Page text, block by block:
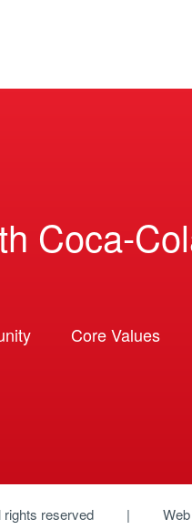
Coca-
Core Values
rights reserved